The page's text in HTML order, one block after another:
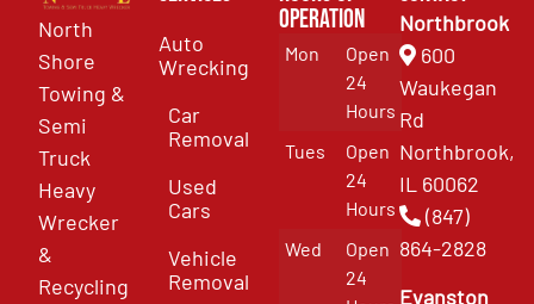
North
Shore
Towing &
Semi
Truck
Heavy
Wrecker
&
Recycling
Auto
Wrecking
Car
Removal
Used
Cars
Vehicle
Removal
Operation
Mon
Open
24
Hours
Tues
Open
24
Hours
Wed
Open
24
Northbrook
600
Waukegan
Rd
Northbrook,
IL 60062
(847)
864-2828
Evanston